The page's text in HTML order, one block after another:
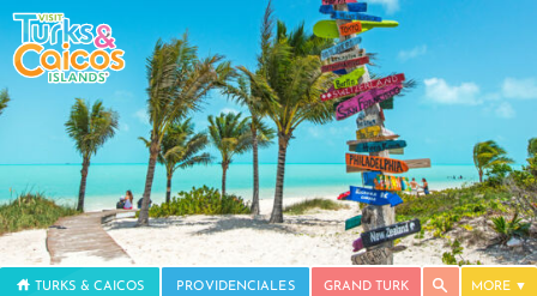
TURKS & CAICOS PROVIDENCIALES GRAND TURK MORE